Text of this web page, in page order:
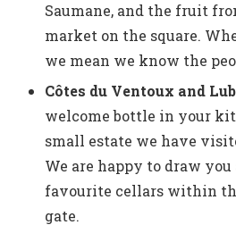
Saumane, and the fruit
market on the square.
we mean we know the
Côtes du Ventoux and
welcome bottle in your
small estate we have
We are happy to draw you
favourite cellars within
gate.